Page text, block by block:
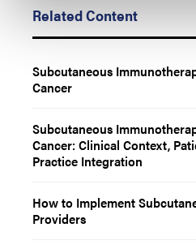
Related Content
Subcutaneous
Cancer
Subcutaneous
Cancer: Clinical Context,
Practice Integration
How to Implement
Providers